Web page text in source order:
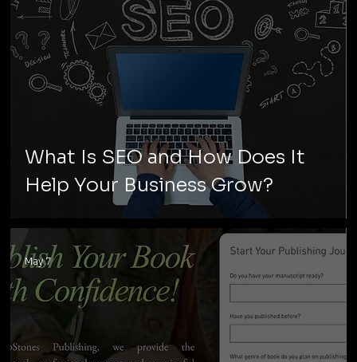
What Is SEO and How Does It
Help Your Business Grow?
May 7